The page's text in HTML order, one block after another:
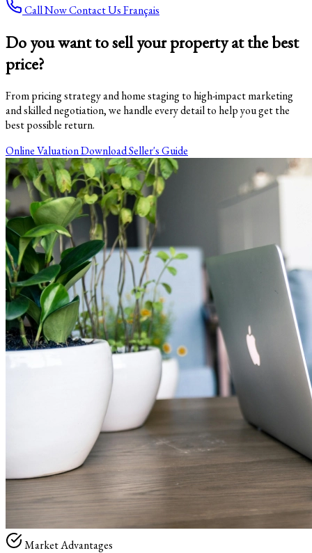
Call NowContact UsFrançais
Do you want to sell your propertyat the best
price?
From pricing strategy and home staging to high-impact marketing
and skilled negotiation, we handle every detail to help you get the
best possible return.
Online ValuationDownload Seller's Guide
Market Advantages